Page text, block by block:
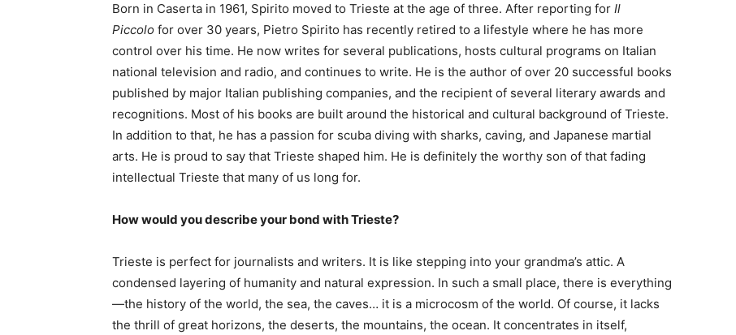
Born in Caserta in 1961, Spirito moved to Trieste at the age of three. After reporting for Il
Piccolo for over 30 years, Pietro Spirito has recently retired to a lifestyle where he has more
control over his time. He now writes for several publications, hosts cultural programs on Italian
national television and radio, and continues to write. He is the author of over 20 successful books
published by major Italian publishing companies, and the recipient of several literary awards and
recognitions. Most of his books are built around the historical and cultural background of Trieste.
In addition to that, he has a passion for scuba diving with sharks, caving, and Japanese martial
arts. He is proud to say that Trieste shaped him. He is definitely the worthy son of that fading
intellectual Trieste that many of us long for.
How would you describe your bond with Trieste?
Trieste is perfect for journalists and writers. It is like stepping into your grandma’s attic. A
condensed layering of humanity and natural expression. In such a small place, there is everything
—the history of the world, the sea, the caves… it is a microcosm of the world. Of course, it lacks
the thrill of great horizons, the deserts, the mountains, the ocean. It concentrates in itself,